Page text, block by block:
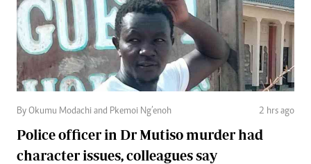
By Okumu Modachi and Pkemoi Ng’enoh 2 hrs ago
Police officer in Dr Mutiso murder had
character issues, colleagues say